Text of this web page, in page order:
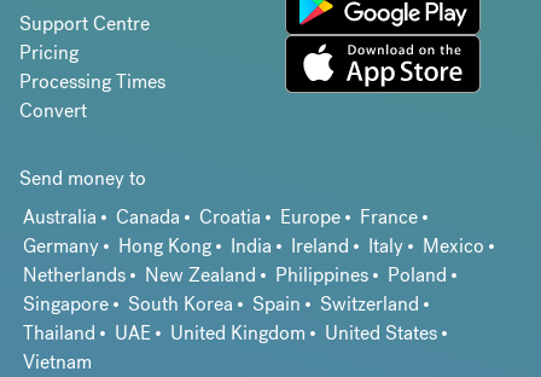
Support Centre
Pricing
Processing Times
Convert
Send money to
Australia
Canada Croatia Europe
France
Germany
Hong Kong India Ireland Italy
Mexico
Netherlands
New Zealand Philippines
Poland
Singapore
South Korea Spain
Switzerland
Thailand
UAE United Kingdom
United States
Vietnam